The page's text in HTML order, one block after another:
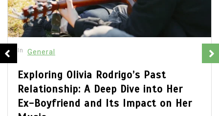
Her
Olivia Rodrigo Boyfriend:
the Details of Her Romantic